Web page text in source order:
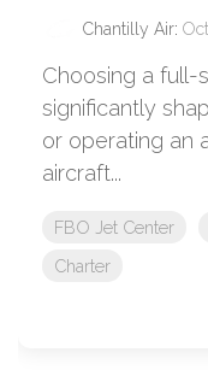
Chantilly Air:
Choosing a full-
significantly
or operating an
aircraft...
FBO Jet Center
Charter